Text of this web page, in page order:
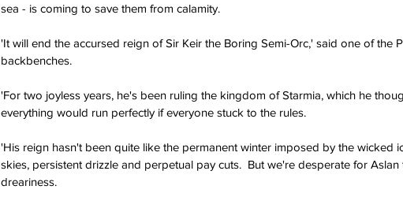
sea - is coming to save them from calamity.
'It will end the accursed reign of Sir Keir the Boring Semi-Orc,' said one of the
backbenches.
'For two joyless years, he's been ruling the kingdom of Starmia, which he
everything would run perfectly if everyone stuck to the rules.
'His reign hasn't been quite like the permanent winter imposed by the wicked
skies, persistent drizzle and perpetual pay cuts.  But we're desperate for
dreariness.